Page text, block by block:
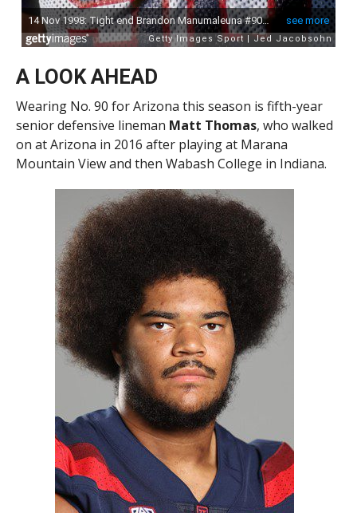
A LOOK AHEAD
Wearing No. 90 for Arizona this season is fifth-year
senior defensive lineman Matt Thomas, who walked
on at Arizona in 2016 after playing at Marana
Mountain View and then Wabash College in Indiana.